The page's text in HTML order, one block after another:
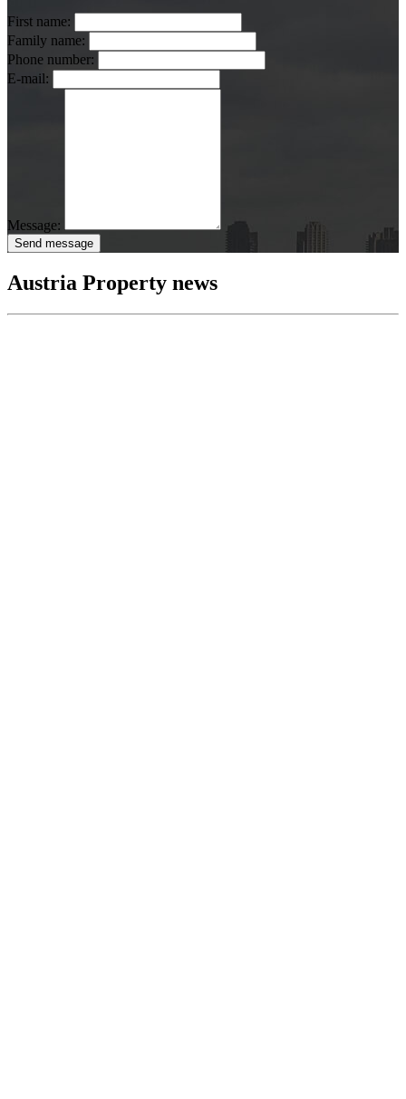
First name:
Family name:
Phone number:
E-mail:
Message:
Send message
Austria Property news